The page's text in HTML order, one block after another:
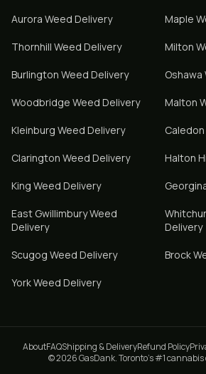
Aurora Weed Delivery Maple
Thornhill Weed Delivery Milton
Burlington Weed Delivery Oshawa
Woodbridge Weed Delivery Malton
Kleinburg Weed Delivery Caledon
Clarington Weed Delivery Halton
King Weed Delivery
East GwillimburyWeed
Delivery
Delivery
Scugog Weed Delivery Brock
YorkWeed Delivery
AboutFAQShipping & DeliveryRefund Policy
© 2026 GasDank. Toronto's #1 cannabis